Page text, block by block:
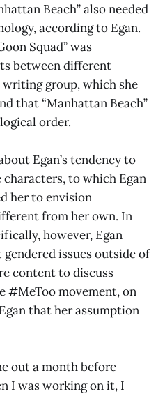
Beach” also needed
according to Egan.
Squad” was
between different
writing group, which she
that “Manhattan Beach”
order.
Egan’s tendency to
to which Egan
her to envision
from her own. In
however, Egan
issues outside of
content to discuss
#MeToo movement, on
that her assumption
out a month before
I was working on it, I